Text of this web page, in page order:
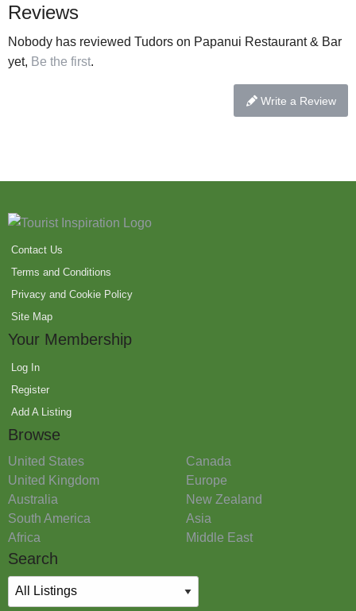
Reviews
Nobody has reviewed Tudors on Papanui Restaurant & Bar
yet, Be the first.
Write a Review
Contact Us
Terms and Conditions
Privacy and Cookie Policy
Site Map
Your Membership
Log In
Register
Add A Listing
Browse
United States
Canada
United Kingdom
Europe
Australia
New Zealand
South America
Asia
Africa
Middle East
Search